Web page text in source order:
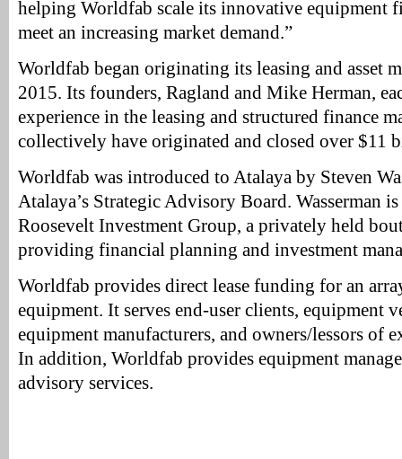
helping Worldfab scale its innovative equipment
meet an increasing market demand.”
Worldfab began originating its leasing and asset
2015. Its founders, Ragland and Mike Herman,
experience in the leasing and structured finance
collectively have originated and closed over $11
Worldfab was introduced to Atalaya by Steven
Atalaya’s Strategic Advisory Board. Wasserman
Roosevelt Investment Group, a privately held
providing financial planning and investment
Worldfab provides direct lease funding for an
equipment. It serves end-user clients, equipment
equipment manufacturers, and owners/lessors of
In addition, Worldfab provides equipment
advisory services.